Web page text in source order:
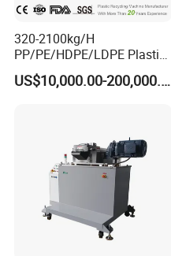
320-2100kg/H
PP/PE/HDPE/LDPE Plastic
Pelletizing Machine Waste
Plastic Granulator Recycling
US$10,000.00-200,000.00